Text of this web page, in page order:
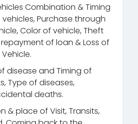
Combination & Timing
Purchase through
Color of vehicle, Theft
of loan & Loss of
disease and Timing of
Type of diseases,
deaths.
& place of Visit, Transits,